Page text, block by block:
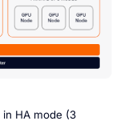
HA mode (3